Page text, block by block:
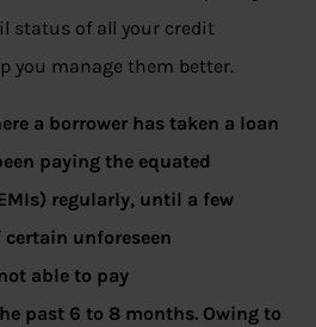
status of all your credit
you manage them better.
a borrower has taken a loan
paying the equated
regularly, until a few
certain unforeseen
able to pay
past 6 to 8 months. Owing to